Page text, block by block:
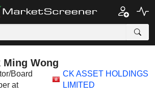
Ming Wong
Board
at
CK ASSET HOLDINGS
LIMITED